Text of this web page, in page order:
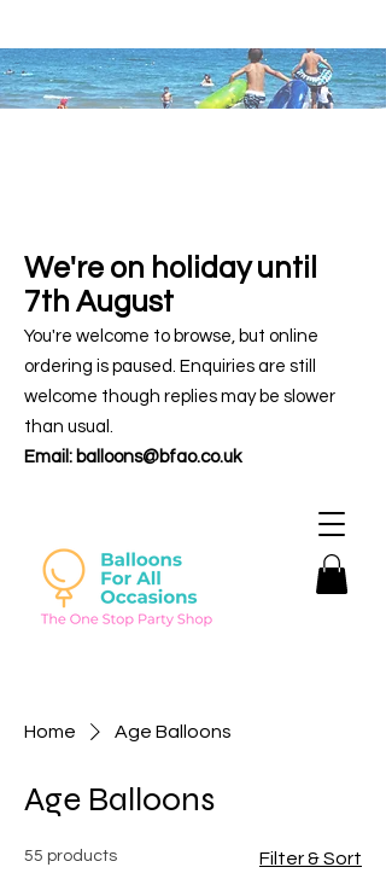
We're on holiday until
7th August
You're welcome to browse, but online
ordering is paused. Enquiries are still
welcome though replies may be slower
than usual.
Email: balloons@bfao.co.uk
Home Age Balloons
Age Balloons
55 products Filter & Sort